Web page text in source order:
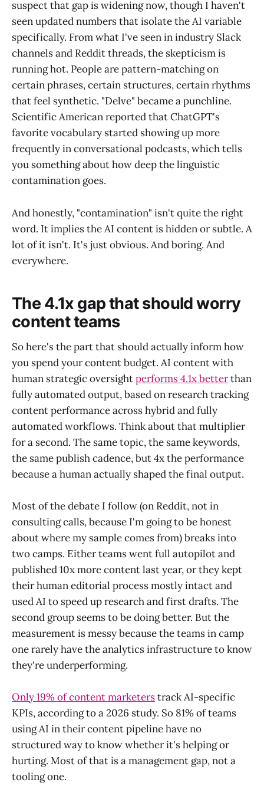
suspect that gap is widening now, though I haven't
seen updated numbers that isolate the AI variable
specifically. From what I've seen in industry Slack
channels and Reddit threads, the skepticism is
running hot. People are pattern-matching on
certain phrases, certain structures, certain rhythms
that feel synthetic. "Delve" became a punchline.
Scientific American reported that ChatGPT's
favorite vocabulary started showing up more
frequently in conversational podcasts, which tells
you something about how deep the linguistic
contamination goes.
And honestly, "contamination" isn't quite the right
word. It implies the AI content is hidden or subtle. A
lot of it isn't. It's just obvious. And boring. And
everywhere.
The 4.1x gap that should worry
content teams
So here's the part that should actually inform how
you spend your content budget. AI content with
human strategic oversightperforms 4.1x betterthan
fully automated output, based on research tracking
content performance across hybrid and fully
automated workflows. Think about that multiplier
for a second. The same topic, the same keywords,
the same publish cadence, but 4x the performance
because a human actually shaped the final output.
Most of the debate I follow (on Reddit, not in
consulting calls, because I'm going to be honest
about where my sample comes from) breaks into
two camps. Either teams went full autopilot and
published 10x more content last year, or they kept
their human editorial process mostly intact and
used AI to speed up research and first drafts. The
second group seems to be doing better. But the
measurement is messy because the teams in camp
one rarely have the analytics infrastructure to know
they're underperforming.
Only 19% of content marketerstrack AI-specific
KPIs, according to a 2026 study. So 81% of teams
using AI in their content pipeline have no
structured way to know whether it's helping or
hurting. Most of that is a management gap, not a
tooling one.